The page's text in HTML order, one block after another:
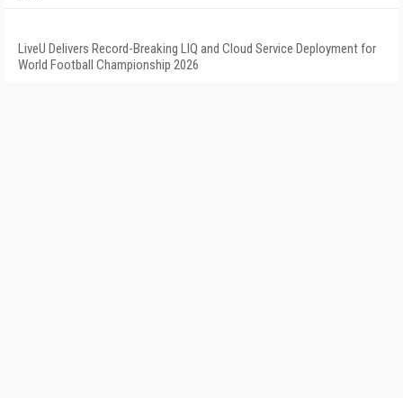
LiveU Delivers Record-Breaking LIQ and Cloud Service Deployment for
World Football Championship 2026